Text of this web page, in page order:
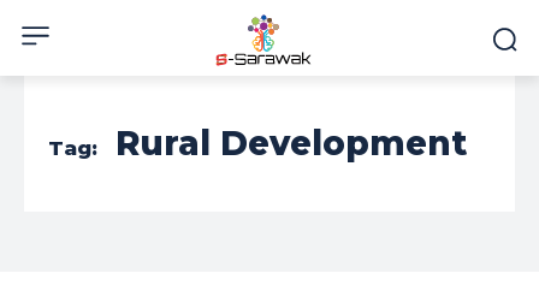
Tag: Rural Development